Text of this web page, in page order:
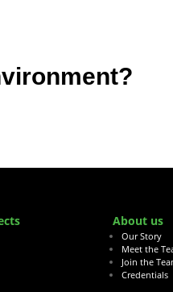
About us
Our Story
Meet the
Join the
Credentials